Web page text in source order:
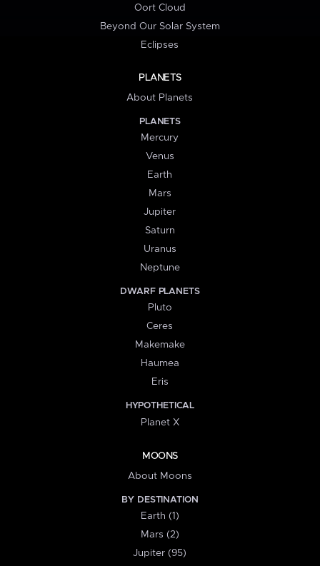
Oort Cloud
Beyond Our Solar System
Eclipses
PLANETS
About Planets
PLANETS
Mercury
Venus
Earth
Mars
Jupiter
Saturn
Uranus
Neptune
DWARF PLANETS
Pluto
Ceres
Makemake
Haumea
Eris
HYPOTHETICAL
Planet X
MOONS
About Moons
BY DESTINATION
Earth (1)
Mars (2)
Jupiter (95)